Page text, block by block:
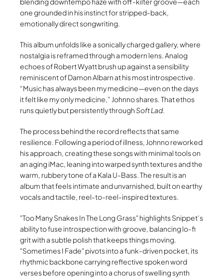
one grounded in his instinct for stripped-back,
emotionally direct songwriting.
This album unfolds like a sonically charged gallery, where
nostalgia is reframed through a modern lens. Analog
echoes of Robert Wyatt brush up against a sensibility
reminiscent of Damon Albarn at his most introspective.
“Music has always been my medicine—even on the days
it felt like my only medicine,” Johnno shares. That ethos
runs quietly but persistently throughSoft Lad.
The process behind the record reflects that same
resilience. Following a period of illness, Johnno reworked
his approach, creating these songs with minimal tools on
an aging iMac, leaning into warped synth textures and the
warm, rubbery tone of a Kala U-Bass. The result is an
album that feels intimate and unvarnished, built on earthy
vocals and tactile, reel-to-reel-inspired textures.
Too Many Snakes In The Long Grass highlights Snippet’s
ability to fuse introspection with groove, balancing lo-fi
grit with a subtle polish that keeps things moving.
Sometimes I Fade pivots into a funk-driven pocket, its
rhythmic backbone carrying reflective spoken word
verses before opening into a chorus of swelling synth